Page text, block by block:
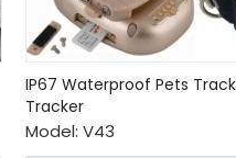
IP67 Waterproof Pets
Tracker
Model: V43